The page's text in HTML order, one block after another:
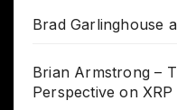
Brad Garlinghouse
Brian Armstrong –
Perspective on XRP